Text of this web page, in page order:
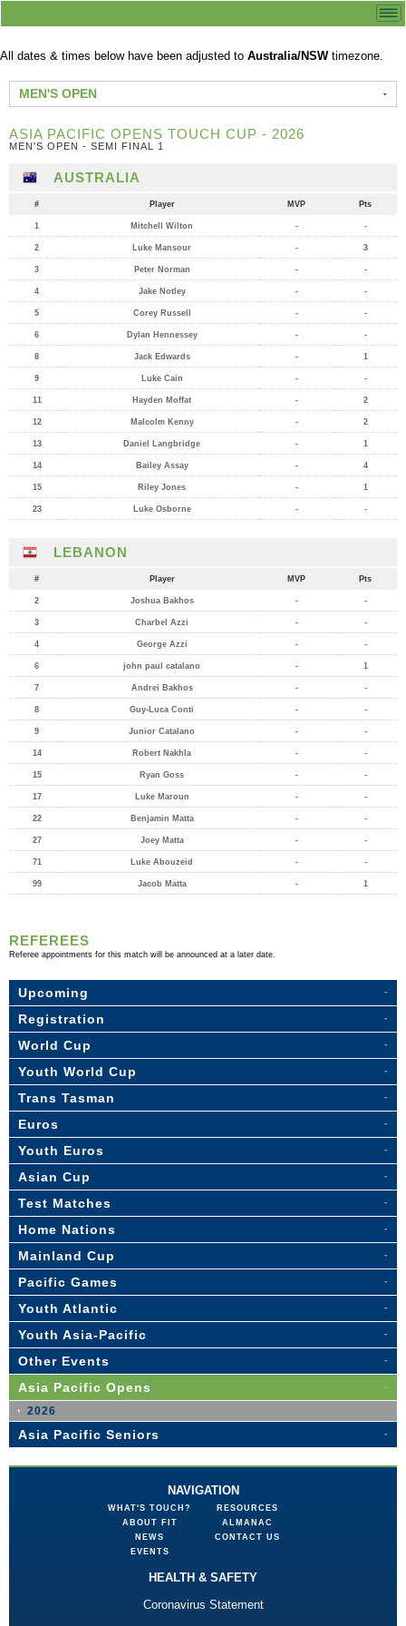
All dates & times below have been adjusted to Australia/NSWtimezone.
MEN'S OPEN
ASIA PACIFIC OPENS TOUCH CUP - 2026
MEN'S OPEN - SEMI FINAL 1
AUSTRALIA
# Player MVP Pts
1 Mitchell Wilton - -
2 Luke Mansour - 3
3 Peter Norman - -
4 Jake Notley - -
5 Corey Russell - -
6 Dylan Hennessey - -
8 Jack Edwards - 1
9 Luke Cain - -
11 Hayden Moffat - 2
12 Malcolm Kenny - 2
13 Daniel Langbridge - 1
14 Bailey Assay - 4
15 Riley Jones - 1
23 Luke Osborne - -
LEBANON
# Player MVP Pts
2 Joshua Bakhos - -
3 Charbel Azzi - -
4 George Azzi - -
6 john paul catalano - 1
7 Andrei Bakhos - -
8 Guy-Luca Conti - -
9 Junior Catalano - -
14 Robert Nakhla - -
15 Ryan Goss - -
17 Luke Maroun - -
22 Benjamin Matta - -
27 Joey Matta - -
71 Luke Abouzeid - -
99 Jacob Matta - 1
REFEREES
Referee appointments for this match will be announced at a later date.
Upcoming
Registration
World Cup
Youth World Cup
Trans Tasman
Euros
Youth Euros
Asian Cup
Test Matches
Home Nations
Mainland Cup
Pacific Games
Youth Atlantic
Youth Asia-Pacific
Other Events
Asia Pacific Opens
2026
Asia Pacific Seniors
NAVIGATION
WHAT'S TOUCH?
ABOUT FIT
NEWS
EVENTS
RESOURCES
ALMANAC
CONTACT US
HEALTH & SAFETY
Coronavirus Statement